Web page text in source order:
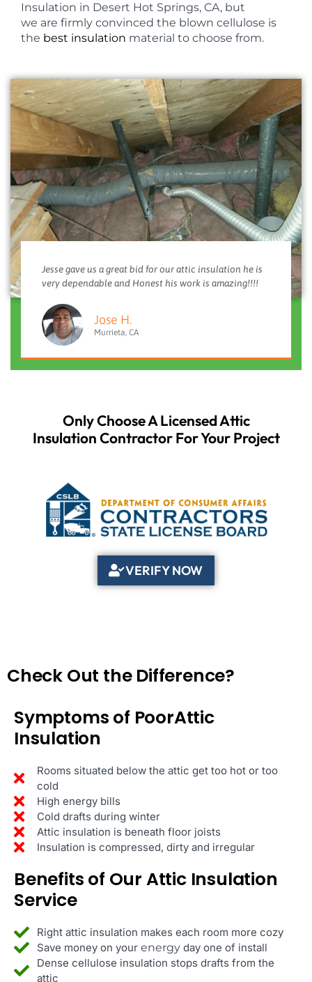
Insulation in Desert Hot Springs, CA, but
we are firmly convinced the blown cellulose is
the best insulation material to choose from.
Jesse gave us a great bid for our attic insulation he is
very dependable and Honest his work is amazing!!!!
Jose H.
Murrieta, CA
Only Choose A Licensed Attic
Insulation Contractor For Your Project
VERIFY NOW
Check Out the Difference?
Symptoms of PoorAttic
Insulation
Rooms situated below the attic get too hot or too
cold
High energy bills
Cold drafts during winter
Attic insulation is beneath floor joists
Insulation is compressed, dirty and irregular
Benefits of Our Attic Insulation
Service
Right attic insulation makes each room more cozy
Save money on your energyday one of install
Dense cellulose insulation stops drafts from the
attic